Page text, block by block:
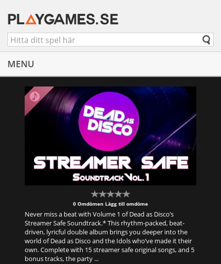
MENU
0 Omdömen Lägg till omdöme
Never miss a beat with Volume 1 of Dead as Disco’s
Streamer Safe Soundtrack.* This rhythm-packed, beat-
driven, lyricful double album brings you deeper into the
world of Dead as Disco and the Idols who’ve made it their
own. Complete with 15 streamer safe original songs, and 5
bonus tracks, the party ...